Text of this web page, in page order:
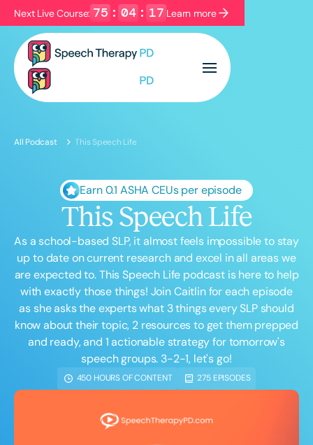
Next Live Course: 75 : 04 : 16 Learn more
Filters Categories
English Español
Course Level
Intermediate Advanced
Population
Infants/Toddlers
Preschool
School-Aged
Young Adults Adults
Course Duration
All Podcast This Speech Life
Earn 0.1 ASHA CEUs per episode
This Speech Life
As a school-based SLP, it almost feels impossible to stay
up to date on current research and excel in all areas we
are expected to. This Speech Life podcast is here to help
with exactly those things! Join Caitlin for each episode
as she asks the experts what 3 things every SLP should
know about their topic, 2 resources to get them prepped
and ready, and 1 actionable strategy for tomorrow's
speech groups. 3-2-1, let's go!
450 HOURS OF CONTENT 275 EPISODES